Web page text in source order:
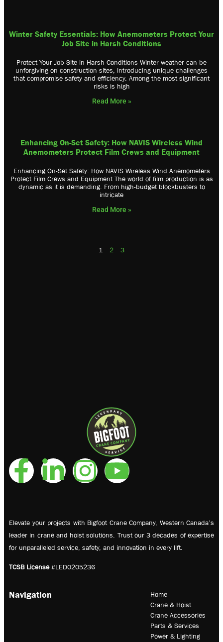
Winter Safety Essentials: How Anemometers Protect Your
Job Site in Harsh Conditions
Protect Your Job Site in Harsh Conditions Winter weather can be
unforgiving on construction sites, introducing unique challenges
that compromise safety and efficiency. Among the most significant
risks is high
Read More »
Enhancing On-Set Safety: How NAVIS Wireless Wind
Anemometers Protect Film Crews and Equipment
Enhancing On-Set Safety: How NAVIS Wireless Wind Anemometers
Protect Film Crews and Equipment The world of film production is as
dynamic as it is demanding. From high-budget blockbusters to
intricate
Read More »
1 2 3
Elevate your projects with Bigfoot Crane Company, Western Canada’s
leader in crane and hoist solutions. Trust our 3 decades of expertise
for unparalleled service, safety, and innovation in every lift.
TCSB License#LED0205236
Navigation
Home
Crane & Hoist
Crane Accessories
Parts & Services
Power & Lighting